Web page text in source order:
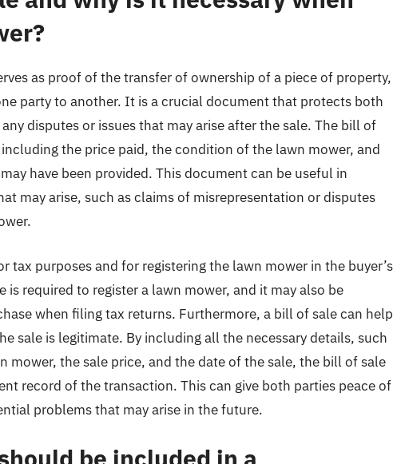
as proof of the transfer of ownership of a piece of property,
party to another. It is a crucial document that protects both
disputes or issues that may arise after the sale. The bill of
the price paid, the condition of the lawn mower, and
have been provided. This document can be useful in
may arise, such as claims of misrepresentation or disputes
tax purposes and for registering the lawn mower in the buyer’s
is required to register a lawn mower, and it may also be
when filing tax returns. Furthermore, a bill of sale can help
sale is legitimate. By including all the necessary details, such
mower, the sale price, and the date of the sale, the bill of sale
record of the transaction. This can give both parties peace of
problems that may arise in the future.